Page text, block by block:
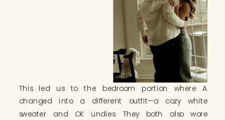
This led us to the bedroom portion where A
changed into a different outfit—a cozy white
sweater and CK undies. They both also wore